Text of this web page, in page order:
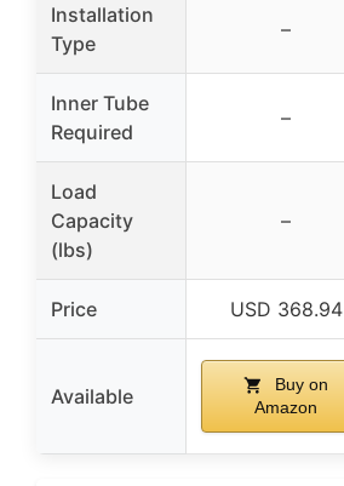
Installation
Type
–
Inner Tube
Required
–
Load
Capacity
(lbs)
–
Price USD 368.94
Available
Buy on
Amazon